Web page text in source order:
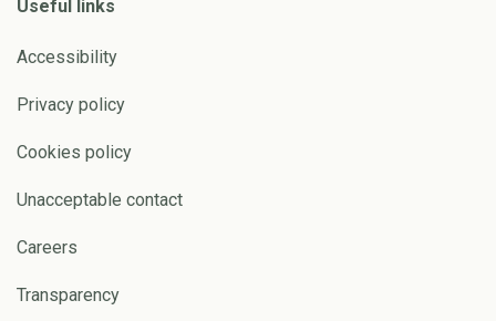
Useful links
Accessibility
Privacy policy
Cookies policy
Unacceptable contact
Careers
Transparency